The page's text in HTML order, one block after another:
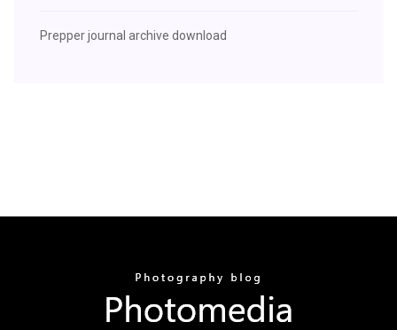
Prepper journal archive download